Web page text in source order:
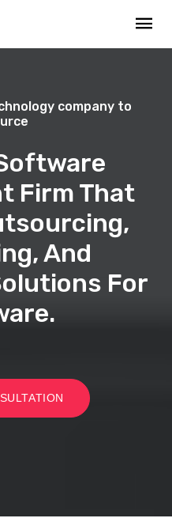
company to
Firm That
And
For